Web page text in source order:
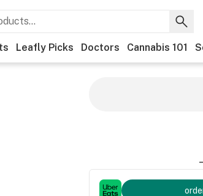
Leafly Picks Doctors Cannabis 101